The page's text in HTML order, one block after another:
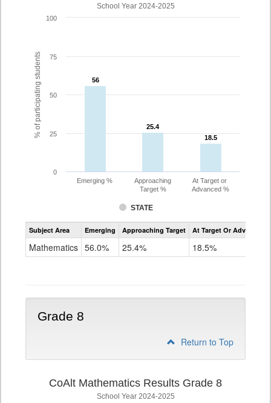
% of participating students
School Year 2024-2025
56
56
25.4
25.4
18.5
18.5
STATE
Emerging %
Approaching
Target %
At Target or
Advanced %
0
25
50
75
100
Assessment
CoAlt
Subject Area Emerging Approaching Target At Target Or Advanced
Mathematics 56.0% 25.4% 18.5%
Grade 8
Return to Top
CoAlt Mathematics Results Grade 8
School Year 2024-2025